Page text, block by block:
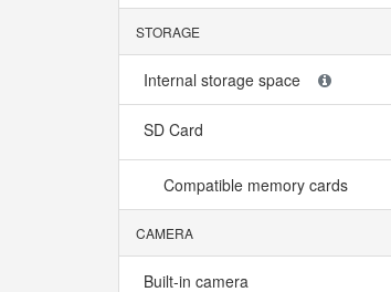
STORAGE
Internal storage space
SD Card
Compatible memory cards
CAMERA
Built-in camera